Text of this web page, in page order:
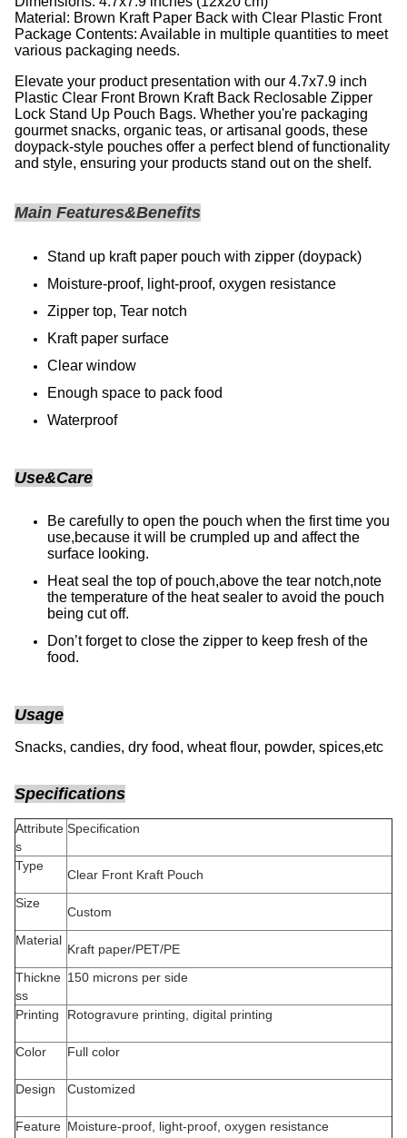
Material: Brown Kraft Paper Back with Clear Plastic Front
Package Contents: Available in multiple quantities to meet
various packaging needs.
Elevate your product presentation with our 4.7x7.9 inch
Plastic Clear Front Brown Kraft Back Reclosable Zipper
Lock Stand Up Pouch Bags. Whether you're packaging
gourmet snacks, organic teas, or artisanal goods, these
doypack-style pouches offer a perfect blend of functionality
and style, ensuring your products stand out on the shelf.
Main Features&Benefits
Stand up kraft paper pouch with zipper (doypack)
Moisture-proof, light-proof, oxygen resistance
Zipper top, Tear notch
Kraft paper surface
Clear window
Enough space to pack food
Waterproof
Use&Care
Be carefully to open the pouch when the first time you
use,because it will be crumpled up and affect the
surface looking.
Heat seal the top of pouch,above the tear notch,note
the temperature of the heat sealer to avoid the pouch
being cut off.
Don’t forget to close the zipper to keep fresh of the
food.
Usage
Snacks, candies, dry food, wheat flour, powder, spices,etc
Specifications
Attribute
s
Specification
Type
Clear Front Kraft Pouch
Size
Custom
Material
Kraft paper/PET/PE
Thickne
ss
150 microns per side
Printing Rotogravure printing, digital printing
Color Full color
Design Customized
Feature Moisture-proof, light-proof, oxygen resistance